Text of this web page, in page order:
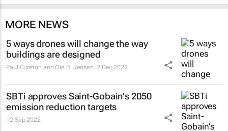
MORE NEWS
5 ways drones will change the way
buildings are designed
Paul Cureton and Ole B. Jensen 2 Dec 2022
SBTi approves Saint-Gobain's 2050
emission reduction targets
12 Sep 2022